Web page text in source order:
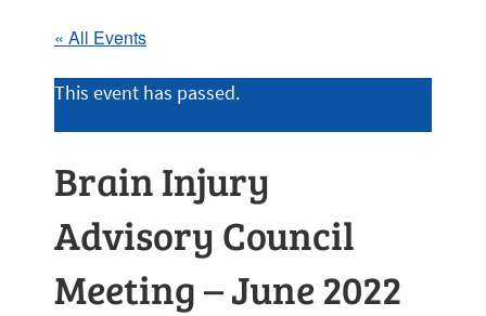
« All Events
This event has passed.
Brain Injury
Advisory Council
Meeting – June 2022